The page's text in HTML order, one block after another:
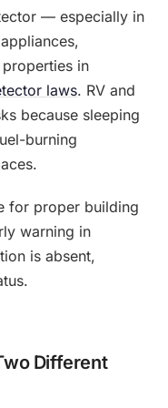
— especially in
in
laws. RV and
because sleeping
burning
for proper building
warning in
is absent,
Different